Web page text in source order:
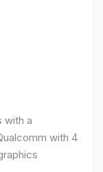
with a
with 4